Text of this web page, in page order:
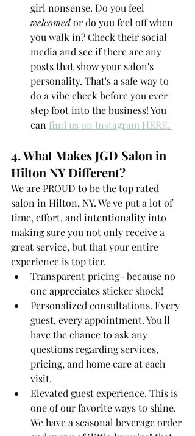
girl nonsense. Do you feel
welcomed or do you feel off when
you walk in? Check their social
media and see if there are any
posts that show your salon's
personality. That's a safe way to
do a vibe check before you ever
step foot into the business! You
can find us on Instagram HERE.
4. What Makes JGD Salon in
Hilton NY Different?
We are PROUD to be the top rated
salon in Hilton, NY. We've put a lot of
time, effort, and intentionality into
making sure you not only receive a
great service, but that your entire
experience is top tier.
Transparent pricing- because no
one appreciates sticker shock!
Personalized consultations. Every
guest, every appointment. You'll
have the chance to ask any
questions regarding services,
pricing, and home care at each
visit.
Elevated guest experience. This is
one of our favorite ways to shine.
We have a seasonal beverage order